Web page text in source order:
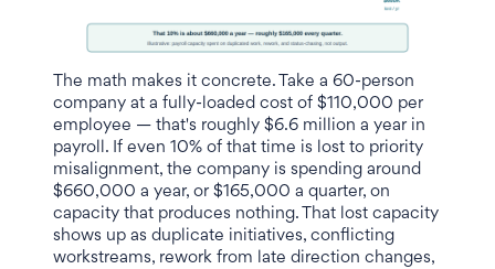
The math makes it concrete. Take a 60-person
company at a fully-loaded cost of $110,000 per
employee — that's roughly $6.6 million a year in
payroll. If even 10% of that time is lost to priority
misalignment, the company is spending around
$660,000 a year, or $165,000 a quarter, on
capacity that produces nothing. That lost capacity
shows up as duplicate initiatives, conflicting
workstreams, rework from late direction changes,